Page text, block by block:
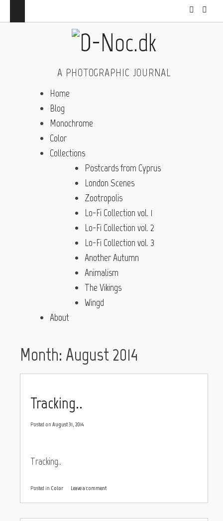
A PHOTOGRAPHIC JOURNAL
Home
Blog
Monochrome
Color
Collections
Postcards from Cyprus
London Scenes
Zootropolis
Lo-Fi Collection vol. 1
Lo-Fi Collection vol. 2
Lo-Fi Collection vol. 3
Another Autumn
Animalism
The Vikings
Wingd
About
Month: August 2014
Tracking..
Posted on August 31, 2014
Tracking..
Posted in Color Leave a comment